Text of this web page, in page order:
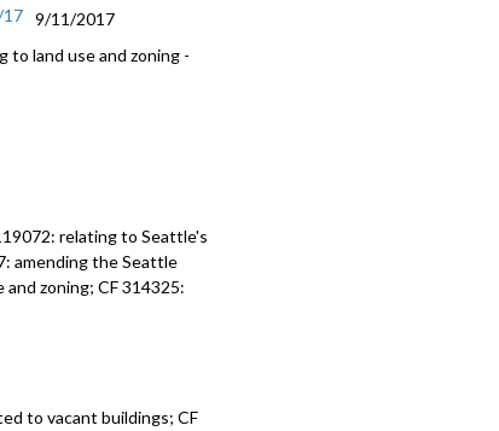
17
9/11/2017
to land use and zoning -
relating to Seattle's
amending the Seattle
zoning; CF 314325:
to vacant buildings; CF